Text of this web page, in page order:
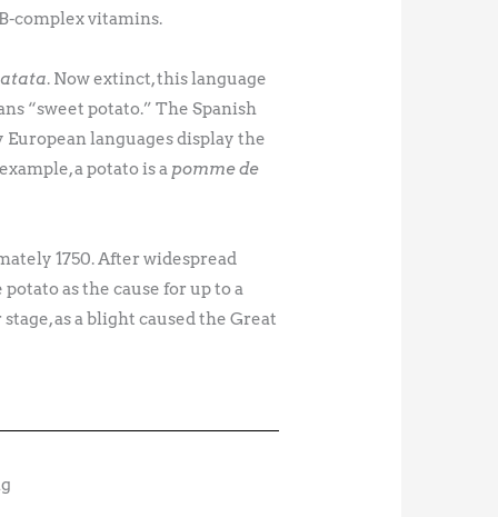
complex vitamins.
. Now extinct, this language
“sweet potato.” The Spanish
languages display the
a potato is a pomme de
1750. After widespread
as the cause for up to a
as a blight caused the Great